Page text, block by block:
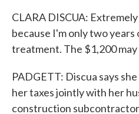
CLARA DISCUA:
because I'm only two years
treatment. The $1,200 may
PADGETT: Discua says
her taxes jointly with her
construction